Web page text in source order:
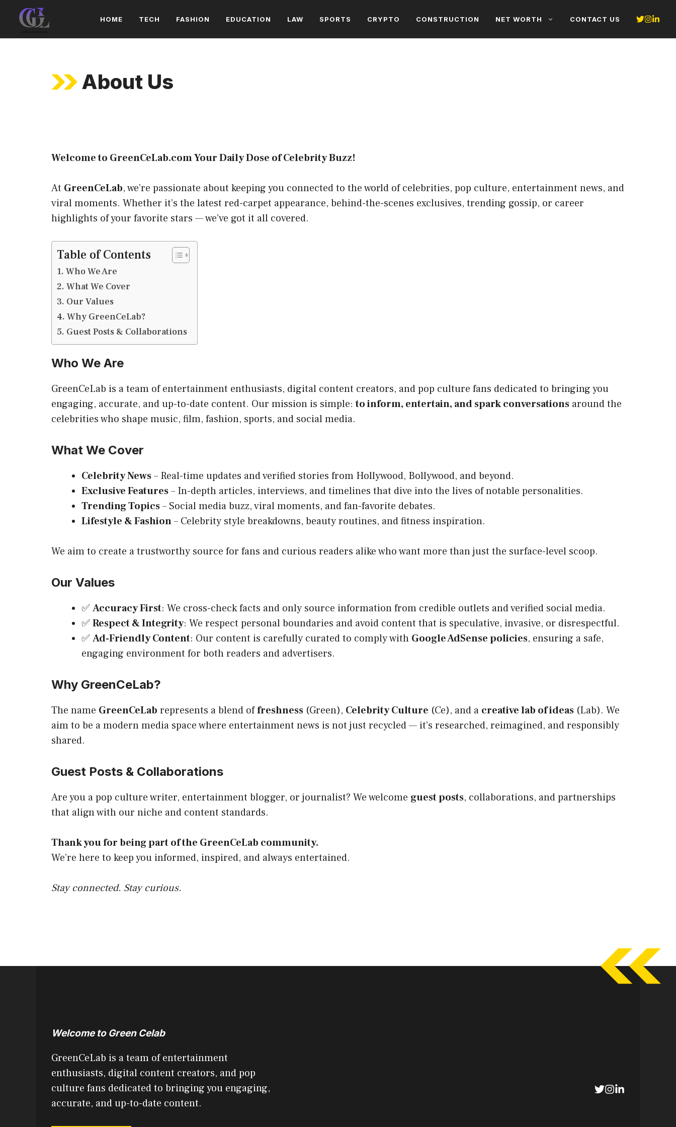
content
HOME TECH FASHION EDUCATION LAW SPORTS CRYPTO CONSTRUCTION NET WORTH CONTACT US
About Us
Welcome to GreenCeLab.com Your Daily Dose of Celebrity Buzz!
At GreenCeLab, we’re passionate about keeping you connected to the world of celebrities, pop culture, entertainment news, and
viral moments. Whether it’s the latest red-carpet appearance, behind-the-scenes exclusives, trending gossip, or career
highlights of your favorite stars — we’ve got it all covered.
Table of Contents
Who We Are
What We Cover
Our Values
Why GreenCeLab?
Guest Posts & Collaborations
Who We Are
GreenCeLab is a team of entertainment enthusiasts, digital content creators, and pop culture fans dedicated to bringing you
engaging, accurate, and up-to-date content. Our mission is simple:to inform, entertain, and spark conversations around the
celebrities who shape music, film, fashion, sports, and social media.
What We Cover
Celebrity News– Real-time updates and verified stories from Hollywood, Bollywood, and beyond.
Exclusive Features– In-depth articles, interviews, and timelines that dive into the lives of notable personalities.
Trending Topics– Social media buzz, viral moments, and fan-favorite debates.
Lifestyle & Fashion– Celebrity style breakdowns, beauty routines, and fitness inspiration.
We aim to create a trustworthy source for fans and curious readers alike who want more than just the surface-level scoop.
Our Values
✅Accuracy First: We cross-check facts and only source information from credible outlets and verified social media.
✅Respect & Integrity: We respect personal boundaries and avoid content that is speculative, invasive, or disrespectful.
✅Ad-Friendly Content: Our content is carefully curated to comply with Google AdSense policies, ensuring a safe,
engaging environment for both readers and advertisers.
Why GreenCeLab?
The name GreenCeLab represents a blend offreshness (Green), Celebrity Culture (Ce), and a creative lab of ideas (Lab). We
aim to be a modern media space where entertainment news is not just recycled — it’s researched, reimagined, and responsibly
shared.
Guest Posts & Collaborations
Are you a pop culture writer, entertainment blogger, or journalist? We welcome guest posts, collaborations, and partnerships
that align with our niche and content standards.
Thank you for being part of the GreenCeLab community.
We’re here to keep you informed, inspired, and always entertained.
Stay connected. Stay curious.
Welcome to Green Celab
GreenCeLab is a team of entertainment
enthusiasts, digital content creators, and pop
culture fans dedicated to bringing you engaging,
accurate, and up-to-date content.